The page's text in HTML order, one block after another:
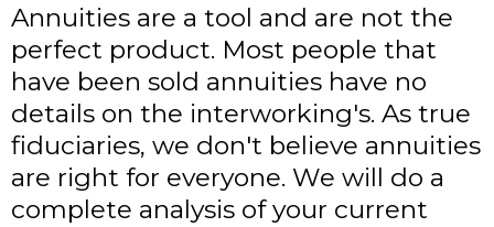
Annuities are a tool and are not the
perfect product. Most people that
have been sold annuities have no
details on the interworking's. As true
fiduciaries, we don't believe annuities
are right for everyone. We will do a
complete analysis of your current